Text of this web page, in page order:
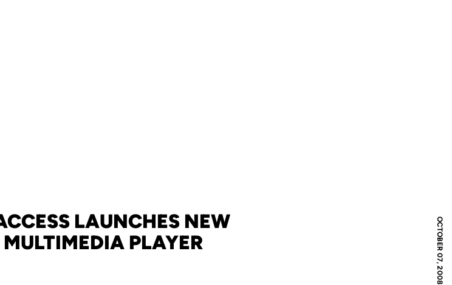
OCTOBER 07, 2008
LAUNCHES NEW
PLAYER